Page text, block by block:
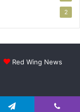
2
Red Wing News